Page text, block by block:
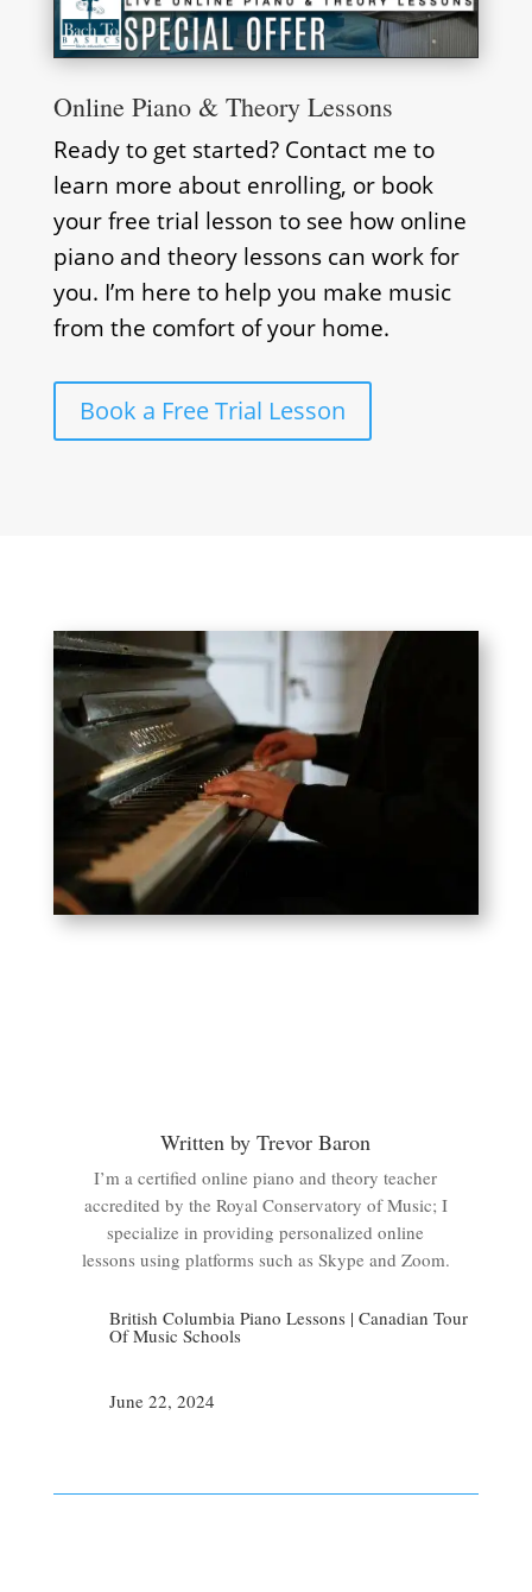
Online Piano & Theory Lessons
Ready to get started? Contact me to
learn more about enrolling, or book
your free trial lesson to see how online
piano and theory lessons can work for
you. I’m here to help you make music
from the comfort of your home.
Book a Free Trial Lesson
Written by Trevor Baron
I’m a certified online piano and theory teacher
accredited by the Royal Conservatory of Music; I
specialize in providing personalized online
lessons using platforms such as Skype and Zoom.
British Columbia Piano Lessons| Canadian Tour
Of Music Schools
June 22, 2024